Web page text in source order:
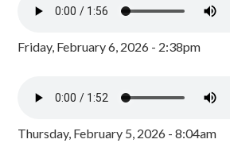
Friday, February 6, 2026 - 2:38pm
Thursday, February 5, 2026 - 8:04am